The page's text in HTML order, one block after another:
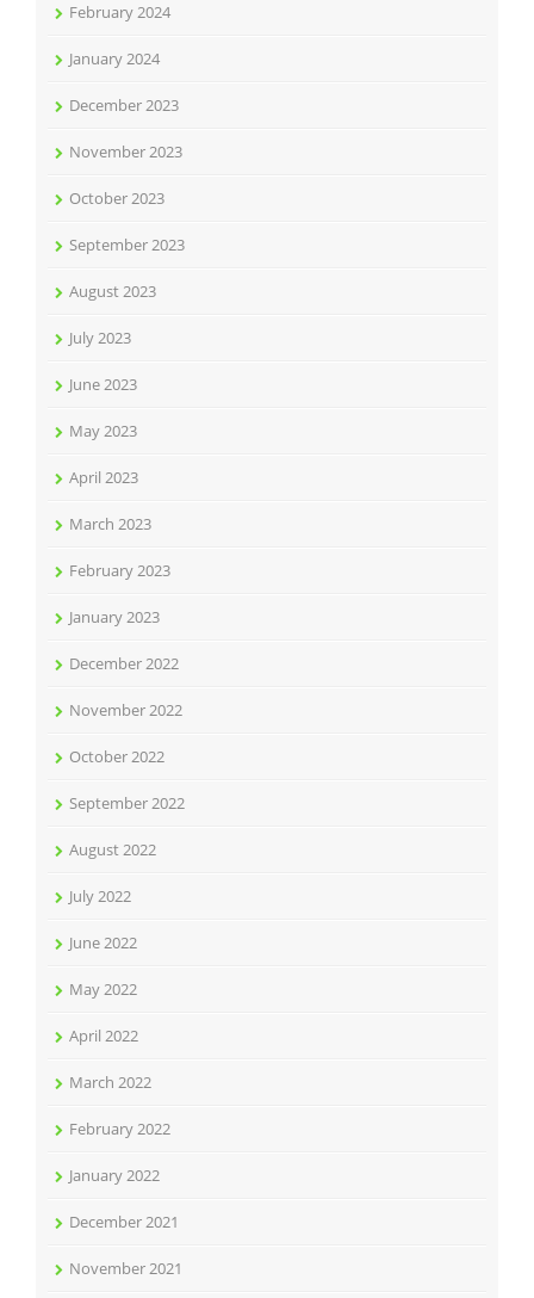
February 2024
January 2024
December 2023
November 2023
October 2023
September 2023
August 2023
July 2023
June 2023
May 2023
April 2023
March 2023
February 2023
January 2023
December 2022
November 2022
October 2022
September 2022
August 2022
July 2022
June 2022
May 2022
April 2022
March 2022
February 2022
January 2022
December 2021
November 2021